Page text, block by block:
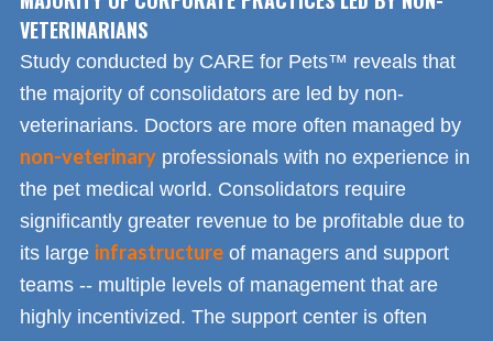
VETERINARIANS
Study conducted by CARE for Pets™ reveals that
the majority of consolidators are led by non-
veterinarians. Doctors are more often managed by
non-veterinary professionals with no experience in
the pet medical world. Consolidators require
significantly greater revenue to be profitable due to
its large infrastructure of managers and support
teams -- multiple levels of management that are
highly incentivized. The support center is often